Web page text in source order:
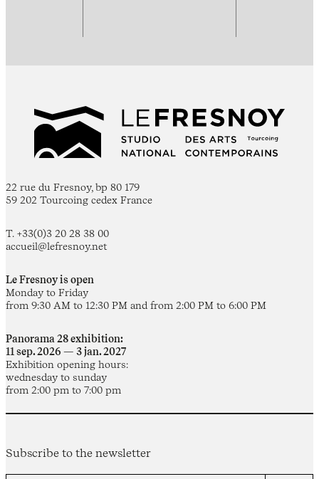
22 rue du Fresnoy, bp 80 179
59 202 Tourcoing cedex France
T. +33(0)3 20 28 38 00
accueil@lefresnoy.net
Le Fresnoy is open
Monday to Friday
from 9:30 AM to 12:30 PM and from 2:00 PM to 6:00 PM
Panorama 28 exhibition:
11 sep. 2026 — 3 jan. 2027
Exhibition opening hours:
wednesday to sunday
from 2:00 pm to 7:00 pm
Subscribe to the newsletter